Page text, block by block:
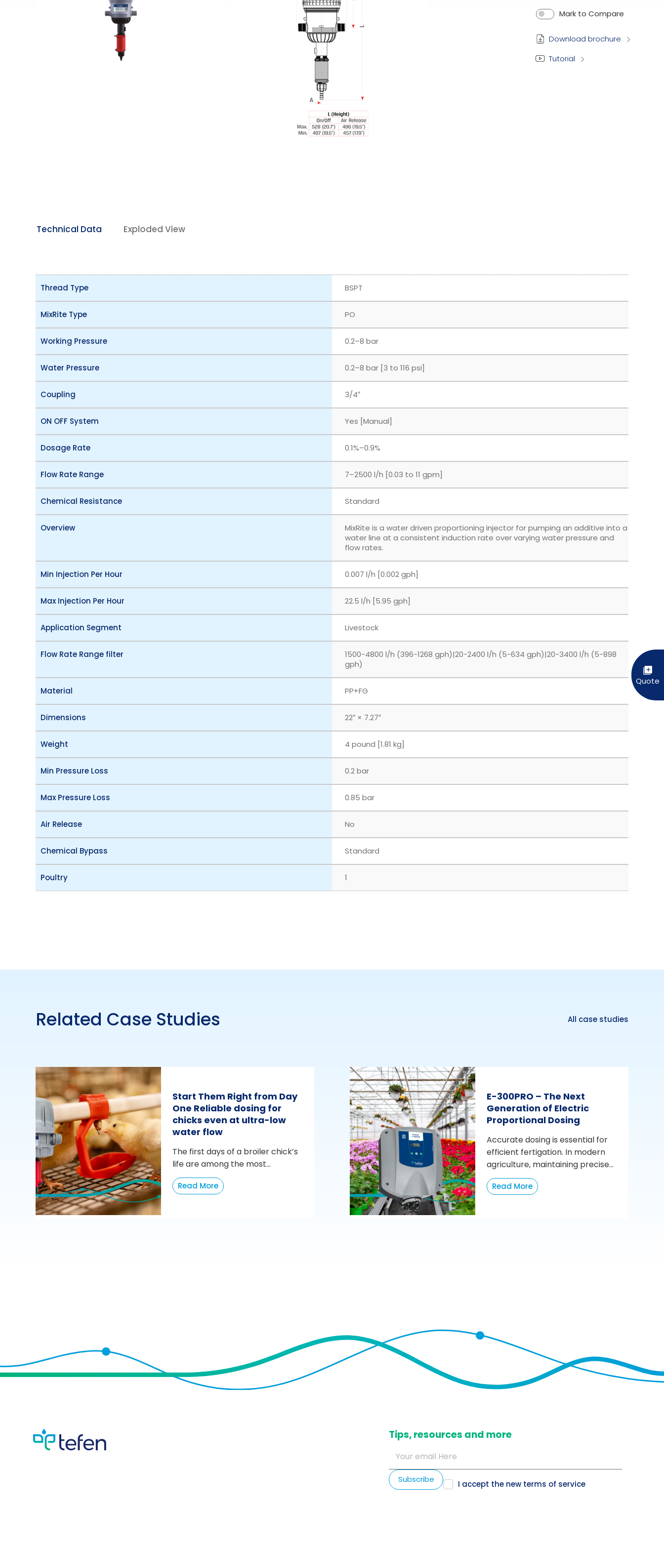
Spray Guns Mark to Compare
Download brochure
Tutorial
Technical Data Exploded View
Thread Type BSPT
MixRite Type PO
Working Pressure ‎0.2–8 bar
Water Pressure ‎0.2–8 bar [3 to 116 psi]
Coupling 3/4″
ON OFF System Yes [Manual]
Dosage Rate ‎0.1%–0.9%
Flow Rate Range ‎7–2500 l/h [0.03 to 11 gpm]
Chemical Resistance Standard
Overview
MixRite is a water driven proportioning injector for pumping an additive into a
water line at a consistent induction rate over varying water pressure and
flow rates.
Min Injection Per Hour 0.007 l/h [0.002 gph]
Max Injection Per Hour 22.5 l/h [5.95 gph]
Application Segment Livestock
Flow Rate Range filter
1500-4800 l/h (396-1268 gph)|20-2400 l/h (5-634 gph)|20-3400 l/h (5-898
gph)
Material PP+FG
Dimensions 22″ × 7.27″
Weight 4 pound [1.81 kg]
Min Pressure Loss 0.2 bar
Max Pressure Loss 0.85 bar
Air Release No
Chemical Bypass Standard
Poultry 1
Related Case Studies All case studies
Start Them Right from Day
One Reliable dosing for
chicks even at ultra-low
water flow
The first days of a broiler chick’s
life are among the most...
Read More
E-300PRO – The Next
Generation of Electric
Proportional Dosing
Accurate dosing is essential for
efficient fertigation. In modern
agriculture, maintaining precise...
Read More
​Tips, resources and more
I accept the new terms of service